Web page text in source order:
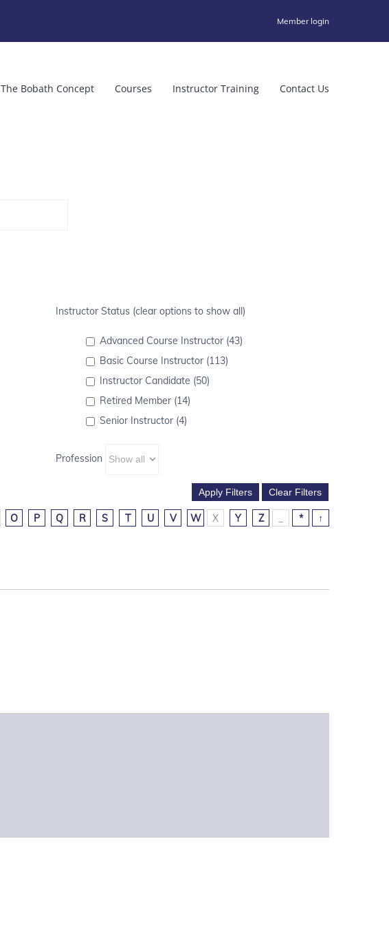
Member login
The Bobath Concept Courses Instructor Training Contact Us
Instructor Status (clear options to show all)
Advanced Course Instructor (43)
Basic Course Instructor (113)
Instructor Candidate (50)
Retired Member (14)
Senior Instructor (4)
Profession
O P Q R S T U V W X Y Z * ↑